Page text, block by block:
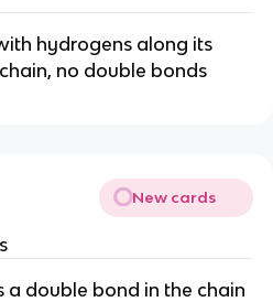
hydrogens along its
no double bonds
New cards
a double bond in the chain